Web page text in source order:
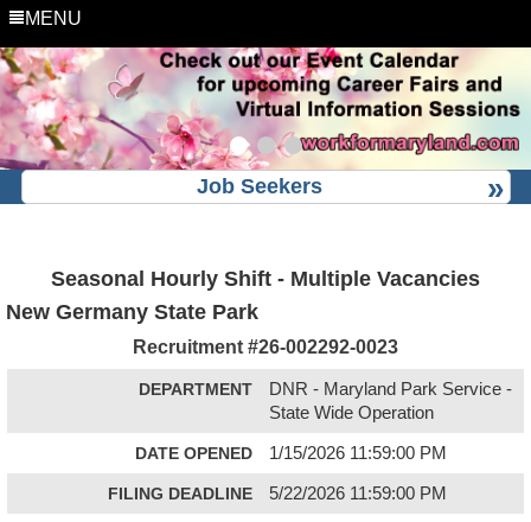
MENU
Job Seekers
Seasonal Hourly Shift - Multiple Vacancies
New Germany State Park
Recruitment #26-002292-0023
DEPARTMENT
DNR - Maryland Park Service -
State Wide Operation
DATE OPENED 1/15/2026 11:59:00 PM
FILING DEADLINE 5/22/2026 11:59:00 PM